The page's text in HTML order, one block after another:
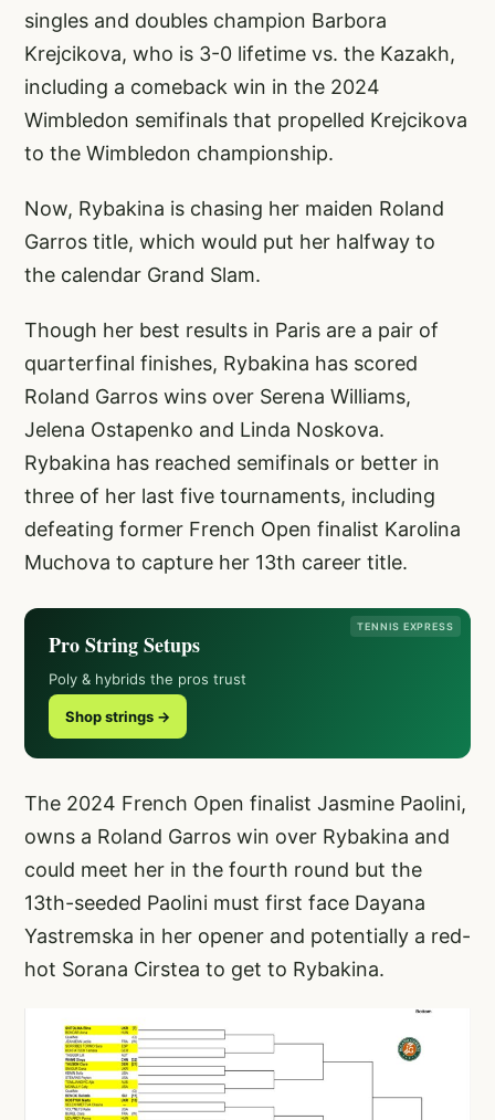
singles and doubles champion Barbora
Krejcikova, who is 3-0 lifetime vs. the Kazakh,
including a comeback win in the 2024
Wimbledon semifinals that propelled Krejcikova
to the Wimbledon championship.
Now, Rybakina is chasing her maiden Roland
Garros title, which would put her halfway to
the calendar Grand Slam.
Though her best results in Paris are a pair of
quarterfinal finishes, Rybakina has scored
Roland Garros wins over Serena Williams,
Jelena Ostapenko and Linda Noskova.
Rybakina has reached semifinals or better in
three of her last five tournaments, including
defeating former French Open finalist Karolina
Muchova to capture her 13th career title.
TENNIS EXPRESS
Pro String Setups
Poly & hybrids the pros trust
Shop strings →
The 2024 French Open finalist Jasmine Paolini,
owns a Roland Garros win over Rybakina and
could meet her in the fourth round but the
13th-seeded Paolini must first face Dayana
Yastremska in her opener and potentially a red-
hot Sorana Cirstea to get to Rybakina.